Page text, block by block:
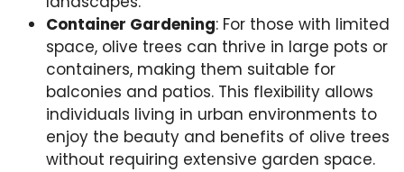
Container Gardening: For those with limited
space, olive trees can thrive in large pots or
containers, making them suitable for
balconies and patios. This flexibility allows
individuals living in urban environments to
enjoy the beauty and benefits of olive trees
without requiring extensive garden space.